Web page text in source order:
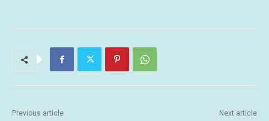
Previous article Next article